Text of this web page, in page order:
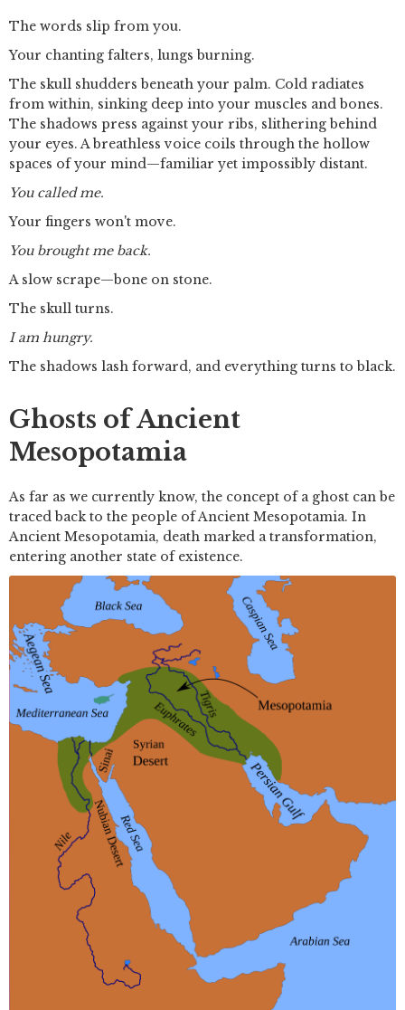
The words slip from you.
Your chanting falters, lungs burning.
The skull shudders beneath your palm. Cold radiates
from within, sinking deep into your muscles and bones.
The shadows press against your ribs, slithering behind
your eyes. A breathless voice coils through the hollow
spaces of your mind—familiar yet impossibly distant.
You called me.
Your fingers won't move.
You brought me back.
A slow scrape—bone on stone.
The skull turns.
I am hungry.
The shadows lash forward, and everything turns to black.
Ghosts of Ancient
Mesopotamia
As far as we currently know, the concept of a ghost can be
traced back to the people of Ancient Mesopotamia. In
Ancient Mesopotamia, death marked a transformation,
entering another state of existence.